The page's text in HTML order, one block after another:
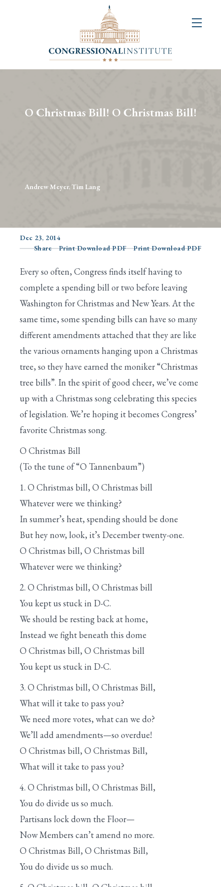
Competition
O Christmas Bill! O Christmas Bill!
Andrew Meyer, Tim Lang
Dec 23, 2014
Share
Print Download PDF Print Download PDF
Every so often, Congress finds itself having to
complete a spending bill or two before leaving
Washington for Christmas and New Years. At the
same time, some spending bills can have so many
different amendments attached that they are like
the various ornaments hanging upon a Christmas
tree, so they have earned the moniker “Christmas
tree bills”. In the spirit of good cheer, we’ve come
up with a Christmas song celebrating this species
of legislation. We’re hoping it becomes Congress’
favorite Christmas song.
O Christmas Bill
(To the tune of “O Tannenbaum”)
1. O Christmas bill, O Christmas bill
Whatever were we thinking?
In summer’s heat, spending should be done
But hey now, look, it’s December twenty-one.
O Christmas bill, O Christmas bill
Whatever were we thinking?
2. O Christmas bill, O Christmas bill
You kept us stuck in D-C.
We should be resting back at home,
Instead we fight beneath this dome
O Christmas bill, O Christmas bill
You kept us stuck in D-C.
3. O Christmas bill, O Christmas Bill,
What will it take to pass you?
We need more votes, what can we do?
We’ll add amendments—so overdue!
O Christmas bill, O Christmas Bill,
What will it take to pass you?
4. O Christmas bill, O Christmas Bill,
You do divide us so much.
Partisans lock down the Floor—
Now Members can’t amend no more.
O Christmas Bill, O Christmas Bill,
You do divide us so much.